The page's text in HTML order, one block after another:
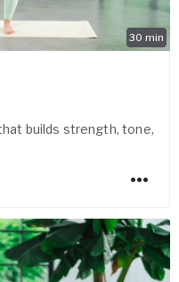
30 min
builds strength, tone,